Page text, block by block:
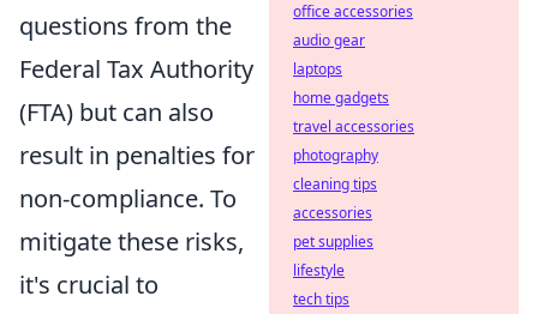
questions from the
Federal Tax Authority
(FTA) but can also
result in penalties for
non-compliance. To
mitigate these risks,
it's crucial to
office accessories
audio gear
laptops
home gadgets
travel accessories
photography
cleaning tips
accessories
pet supplies
lifestyle
tech tips